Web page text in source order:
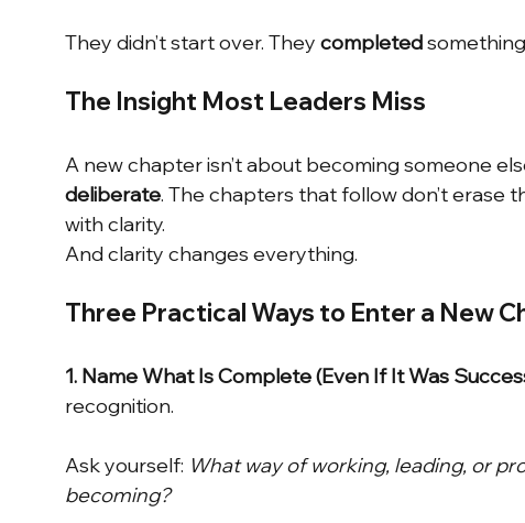
They didn’t start over. They completed
The Insight Most Leaders Miss
A new chapter isn’t about becoming someone
deliberate. The chapters that follow don’t erase
with clarity.
And clarity changes everything.
Three Practical Ways to Enter a New
1. Name What Is Complete (Even If It Was
recognition.
Ask yourself: What way of working, leading, or
becoming?